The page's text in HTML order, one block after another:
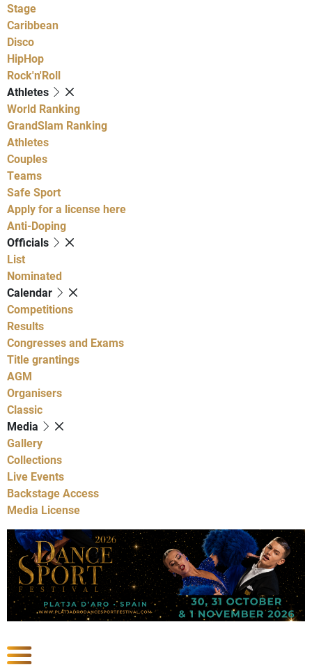
Stage
Caribbean
Disco
HipHop
Rock'n'Roll
Athletes
World Ranking
GrandSlam Ranking
Athletes
Couples
Teams
Safe Sport
Apply for a license here
Anti-Doping
Officials
List
Nominated
Calendar
Competitions
Results
Congresses and Exams
Title grantings
AGM
Organisers
Classic
Media
Gallery
Collections
Live Events
Backstage Access
Media License